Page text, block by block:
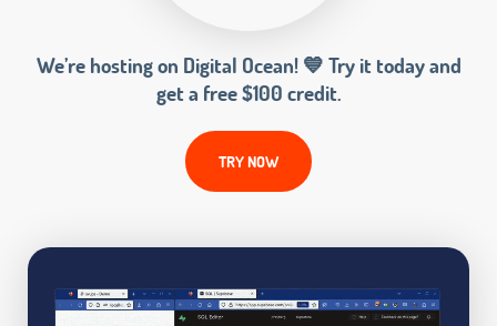
We’re hosting on Digital Ocean! 💙 Try it today and
get a free $100 credit.
TRY NOW